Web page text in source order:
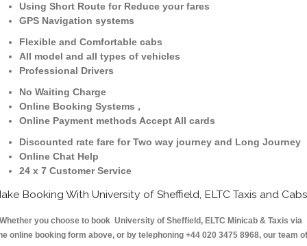
Using Short Route for Reduce your fares
GPS Navigation systems
Flexible and Comfortable cabs
All model and all types of vehicles
Professional Drivers
No Waiting Charge
Online Booking Systems ,
Online Payment methods Accept All cards
Discounted rate fare for Two way journey and Long Journey
Online Chat Help
24 x 7 Customer Service
Booking With University of Sheffield, ELTC Taxis and Cabs
you choose to book University of Sheffield, ELTC Minicab & Taxis via
online booking form above, or by telephoning +44 020 3475 8968, our team of